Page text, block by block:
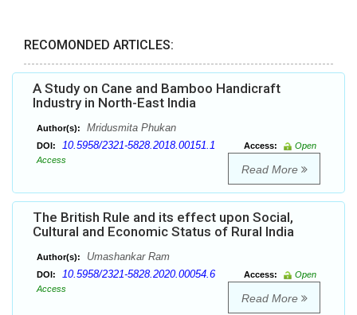
RECOMONDED ARTICLES:
A Study on Cane and Bamboo Handicraft
Industry in North-East India
Author(s): Mridusmita Phukan
DOI: 10.5958/2321-5828.2018.00151.1 Access:
Open
Access
Read More
The British Rule and its effect upon Social,
Cultural and Economic Status of Rural India
Author(s): Umashankar Ram
DOI: 10.5958/2321-5828.2020.00054.6 Access:
Open
Access
Read More